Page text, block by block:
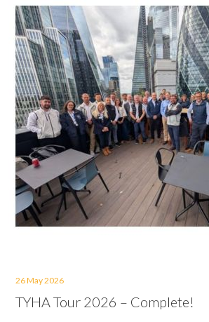
26 May 2026
TYHA Tour 2026 – Complete!